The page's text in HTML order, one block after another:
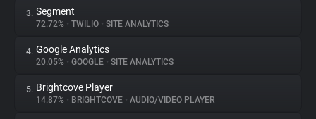
About
Trackers
Websites
3. Segment
72.72% • TWILIO • SITE ANALYTICS
4. Google Analytics
20.05% • GOOGLE • SITE ANALYTICS
5. Brightcove Player
14.87% • BRIGHTCOVE • AUDIO/VIDEO PLAYER